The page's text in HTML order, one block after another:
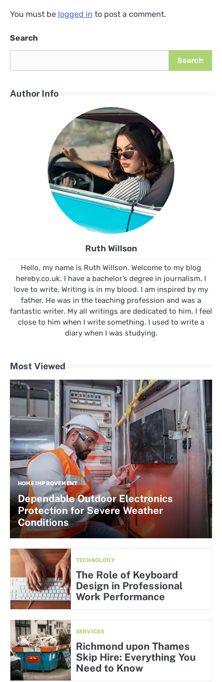
You must be logged in to post a comment.
Search
Search
Author Info
Ruth Willson
Hello, my name is Ruth Willson. Welcome to my blog
hereby.co.uk. I have a bachelor’s degree in journalism. I
love to write. Writing is in my blood. I am inspired by my
father. He was in the teaching profession and was a
fantastic writer. My all writings are dedicated to him. I feel
close to him when I write something. I used to write a
diary when I was studying.
Most Viewed
HOME IMPROVEMENT
Dependable Outdoor Electronics
Protection for Severe Weather
Conditions
TECHNOLOGY
The Role of Keyboard
Design in Professional
Work Performance
SERVICES
Richmond upon Thames
Skip Hire: Everything You
Need to Know